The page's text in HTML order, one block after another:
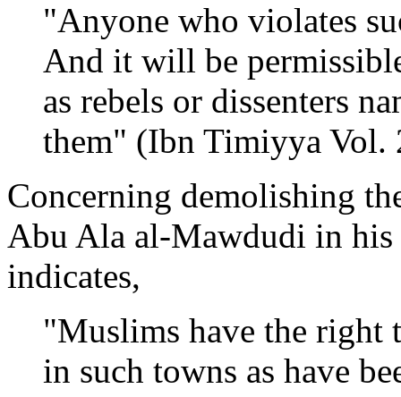
"Anyone who violates
And it will be
as rebels or dissenters
them" (Ibn Timiyya Vol.
Concerning demolishing
Abu Ala al-Mawdudi in his
indicates,
"Muslims have the right
in such towns as have